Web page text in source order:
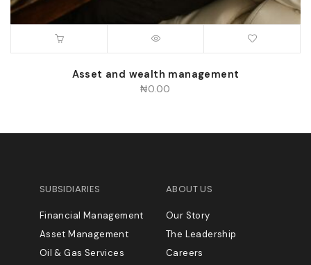
Asset and wealth management
₦0.00
SUBSIDIARIES
Financial Management
Asset Management
Oil & Gas Services
ABOUT US
Our Story
The Leadership
Careers